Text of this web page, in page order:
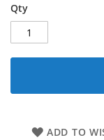
Qty
ADD TO